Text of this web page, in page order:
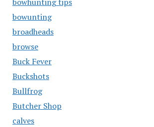
bowunting
broadheads
browse
Buck Fever
Buckshots
Bullfrog
Butcher Shop
calves